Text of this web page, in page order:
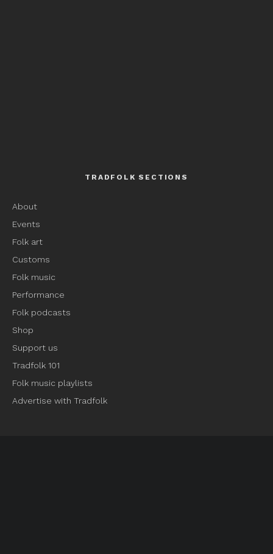
TRADFOLK SECTIONS
About
Events
Folk art
Customs
Folk music
Performance
Folk podcasts
Shop
Support us
Tradfolk 101
Folk music playlists
Advertise with Tradfolk